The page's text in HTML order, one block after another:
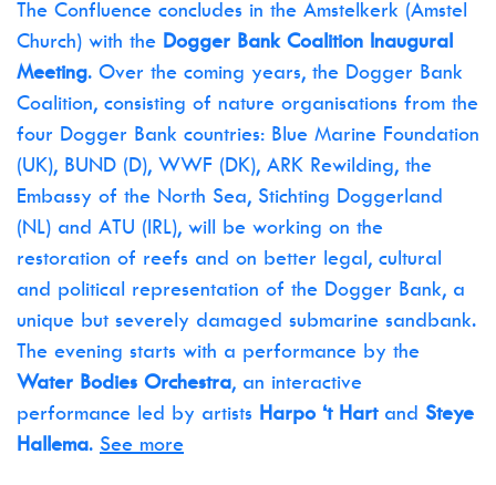
The Confluence concludes in the Amstelkerk (Amstel
Church) with the Dogger Bank Coalition Inaugural
Meeting. Over the coming years, the Dogger Bank
Coalition, consisting of nature organisations from the
four Dogger Bank countries: Blue Marine Foundation
(UK), BUND (D), WWF (DK), ARK Rewilding, the
Embassy of the North Sea, Stichting Doggerland
(NL) and ATU (IRL), will be working on the
restoration of reefs and on better legal, cultural
and political representation of the Dogger Bank, a
unique but severely damaged submarine sandbank.
The evening starts with a performance by the
Water Bodies Orchestra, an interactive
performance led by artists Harpo ‘t Hartand Steye
Hallema. See more